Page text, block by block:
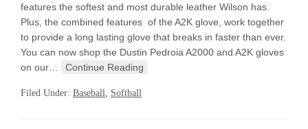
features the softest and most durable leather Wilson has.
Plus, the combined features of the A2K glove, work together
to provide a long lasting glove that breaks in faster than ever.
You can now shop the Dustin Pedroia A2000 and A2K gloves
on our…
Continue Reading
Filed Under: Baseball Softball